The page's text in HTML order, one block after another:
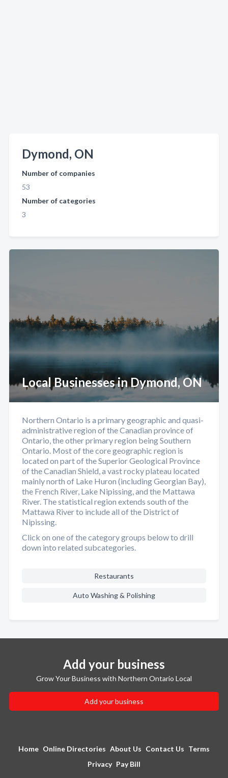
Local Businesses in Dymond, ON
Northern Ontario is a primary geographic and quasi-
administrative region of the Canadian province of
Ontario, the other primary region being Southern
Ontario. Most of the core geographic region is
located on part of the Superior Geological Province
of the Canadian Shield, a vast rocky plateau located
mainly north of Lake Huron (including Georgian Bay),
the French River, Lake Nipissing, and the Mattawa
River. The statistical region extends south of the
Mattawa River to include all of the District of
Nipissing.
Click on one of the category groups below to drill
down into related subcategories.
Restaurants
Auto Washing & Polishing
Dymond, ON
Number of companies
53
Number of categories
3
Add your business
Grow Your Business with Northern Ontario Local
Add your business
Home Online Directories About Us Contact Us Terms
Privacy Pay Bill